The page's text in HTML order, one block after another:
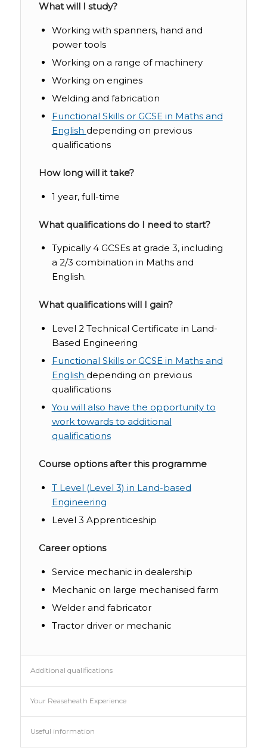
What will I study?
Working with spanners, hand and
power tools
Working on a range of machinery
Working on engines
Welding and fabrication
Functional Skills or GCSE in Maths and
English depending on previous
qualifications
How long will it take?
1 year, full-time
What qualifications do I need to start?
Typically 4 GCSEs at grade 3, including
a 2/3 combination in Maths and
English.
What qualifications will I gain?
Level 2 Technical Certificate in Land-
Based Engineering
Functional Skills or GCSE in Maths and
English depending on previous
qualifications
You will also have the opportunity to
work towards to additional
qualifications
Course options after this programme
T Level (Level 3) in Land-based
Engineering
Level 3 Apprenticeship
Career options
Service mechanic in dealership
Mechanic on large mechanised farm
Welder and fabricator
Tractor driver or mechanic
Additional qualifications
Your Reaseheath Experience
Useful information